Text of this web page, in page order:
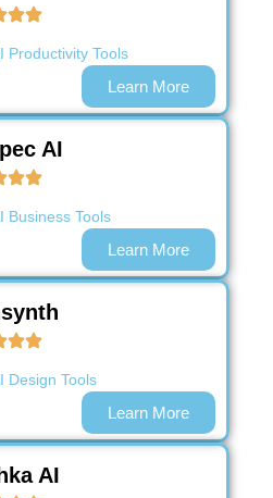
Productivity Tools
Learn More
AI
Business Tools
Learn More
Design Tools
Learn More
AI